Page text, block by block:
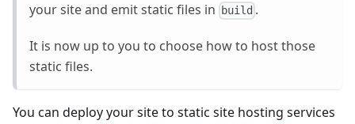
your site and emit static files in
build .
It is now up to you to choose how to host those
static files.
You can deploy your site to static site hosting services